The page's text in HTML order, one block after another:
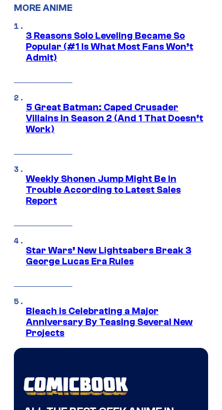
MORE ANIME
3 Reasons Solo Leveling Became So
Popular (#1 Is What Most Fans Won’t
Admit)
5 Great Batman: Caped Crusader
Villains in Season 2 (And 1 That Doesn’t
Work)
Weekly Shonen Jump Might Be In
Trouble According to Latest Sales
Report
Star Wars’ New Lightsabers Break 3
George Lucas Era Rules
Bleach is Celebrating a Major
Anniversary By Teasing Several New
Projects